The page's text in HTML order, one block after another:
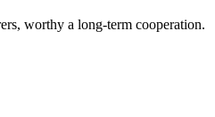
worthy a long-term cooperation.